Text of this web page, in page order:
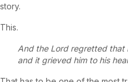
story.
This.
And the Lord regretted that
and it grieved him to his